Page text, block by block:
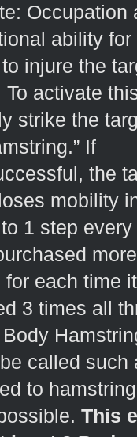
Occupation
ability
injure the
To activate
strike the
If
the
mobility
1 step
for each time
3 times all
Body
called such
to
This